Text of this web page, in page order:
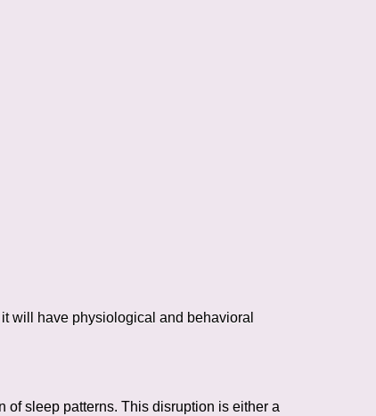
will have physiological and behavioral
of sleep patterns. This disruption is either a